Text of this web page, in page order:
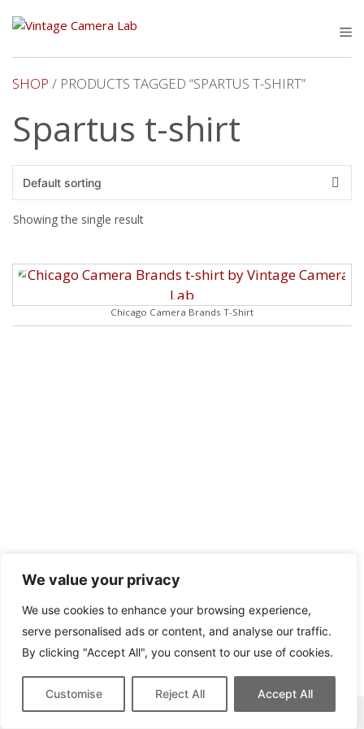
We value your privacy
We use cookies to enhance your browsing experience,
serve personalised ads or content, and analyse our traffic.
By clicking "Accept All", you consent to our use of cookies.
Customise Reject All Accept All
SHOP / PRODUCTS TAGGED “SPARTUS T-SHIRT”
Spartus t-shirt
Showing the single result
Chicago Camera Brands T-Shirt
This site contains affiliate links for which we may be compensated.